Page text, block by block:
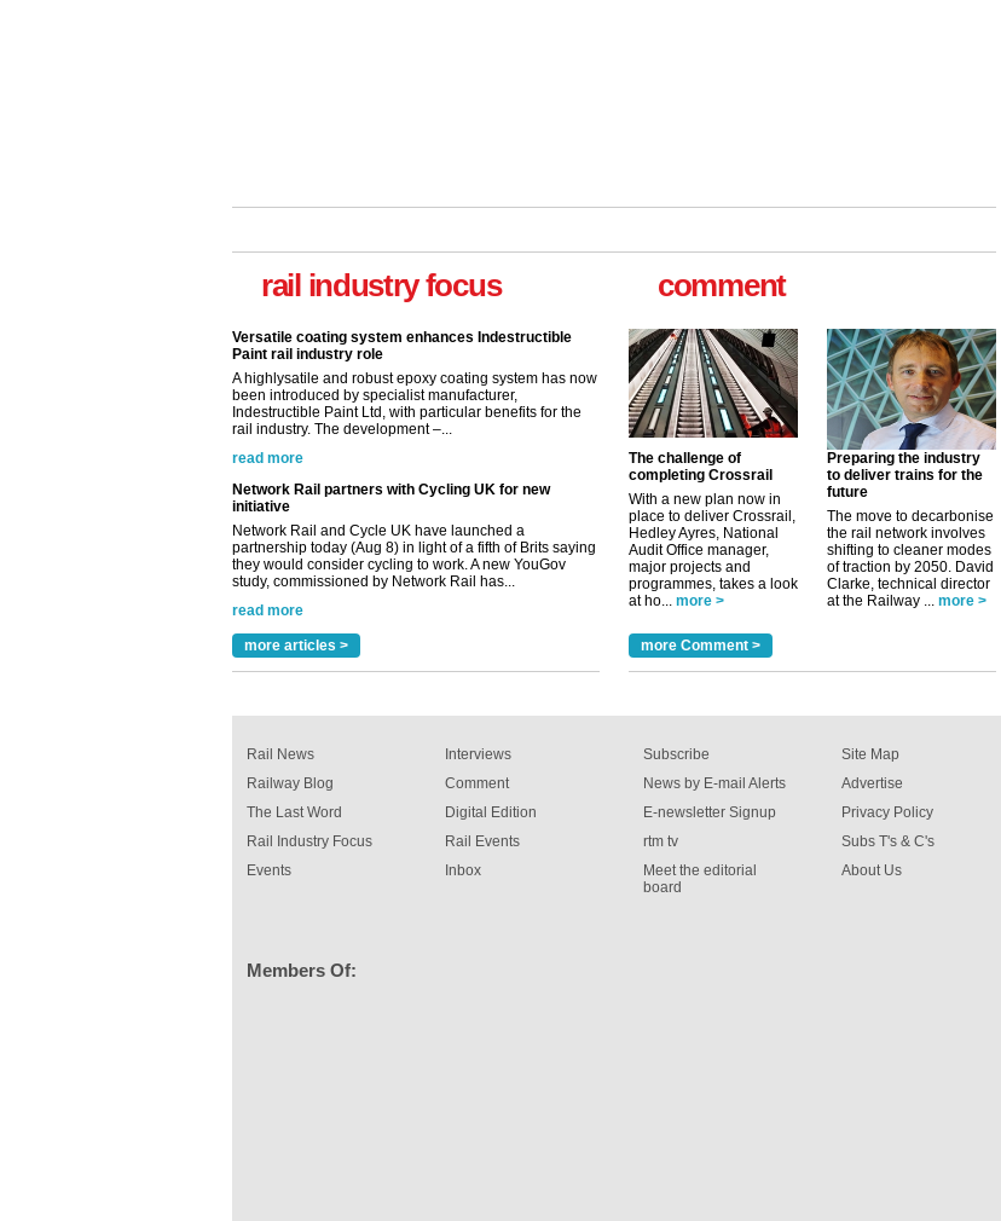
rail industry focus
Paint rail industry role
A highlysatile and robust epoxy coating system has now
been introduced by specialist manufacturer,
Indestructible Paint Ltd, with particular benefits for the
read more
Network Rail partners with Cycling UK for new
initiative
Network Rail and Cycle UK have launched a
partnership today (Aug 8) in light of a fifth of Brits saying
they would consider cycling to work. A new YouGov
read more
Versatile coating system enhances Indestructible
Paint rail industry role
A highlysatile and robust epoxy coating system has now
been introduced by specialist manufacturer,
Indestructible Paint Ltd, with particular benefits for the
read more
more articles >
comment
The challenge of
completing Crossrail
With a new plan now in
place to deliver Crossrail,
Hedley Ayres, National
Audit Office manager,
major projects and
programmes, takes a look
at ho...
more >
Preparing the industry
to deliver trains for the
future
The move to decarbonise
the rail network involves
shifting to cleaner modes
of traction by 2050. David
Clarke, technical director
at the Railway ...
more >
more Comment >
Rail News
Railway Blog
The Last Word
Rail Industry Focus
Events
Interviews
Comment
Digital Edition
Rail Events
Inbox
Subscribe
News by E-mail Alerts
E-newsletter Signup
rtm tv
Meet the editorial
board
Site Map
Advertise
Privacy Policy
Subs T's & C's
About Us
Members Of: